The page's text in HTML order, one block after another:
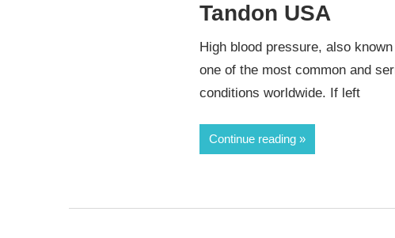
Tandon USA
High blood pressure, also
one of the most common and
conditions worldwide. If left
Continue reading